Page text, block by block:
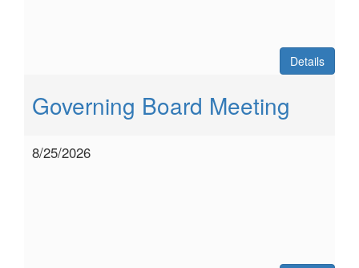
Details
Governing Board Meeting
8/25/2026